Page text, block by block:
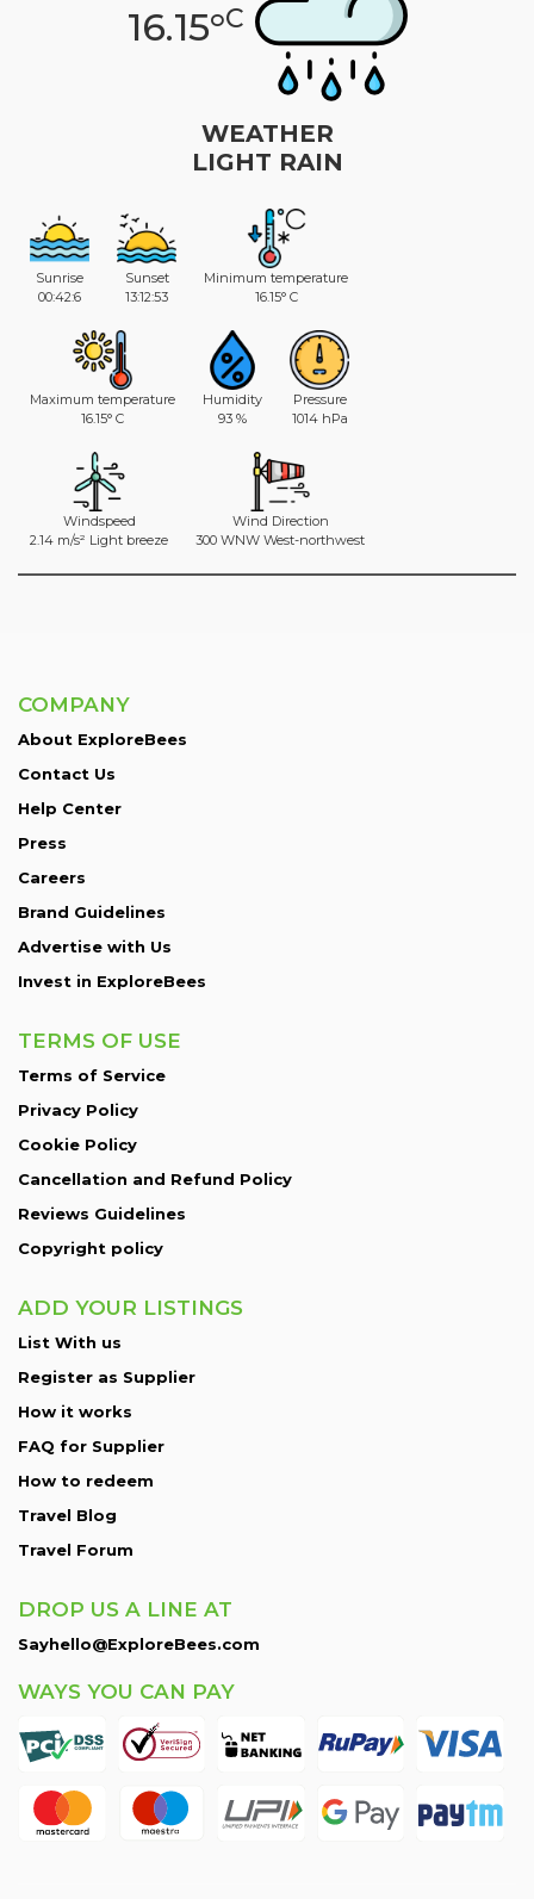
16.15°C
WEATHER
LIGHT RAIN
Sunrise
00:42:6
Sunset
13:12:53
Minimum temperature
16.15° C
Maximum temperature
16.15° C
Humidity
93 %
Pressure
1014 hPa
Windspeed
2.14 m/s² Light breeze
Wind Direction
300 WNW West-northwest
COMPANY
About ExploreBees
Contact Us
Help Center
Press
Careers
Brand Guidelines
Advertise with Us
Invest in ExploreBees
TERMS OF USE
Terms of Service
Privacy Policy
Cookie Policy
Cancellation and Refund Policy
Reviews Guidelines
Copyright policy
ADD YOUR LISTINGS
List With us
Register as Supplier
How it works
FAQ for Supplier
How to redeem
Travel Blog
Travel Forum
DROP US A LINE AT
Sayhello@ExploreBees.com
WAYS YOU CAN PAY